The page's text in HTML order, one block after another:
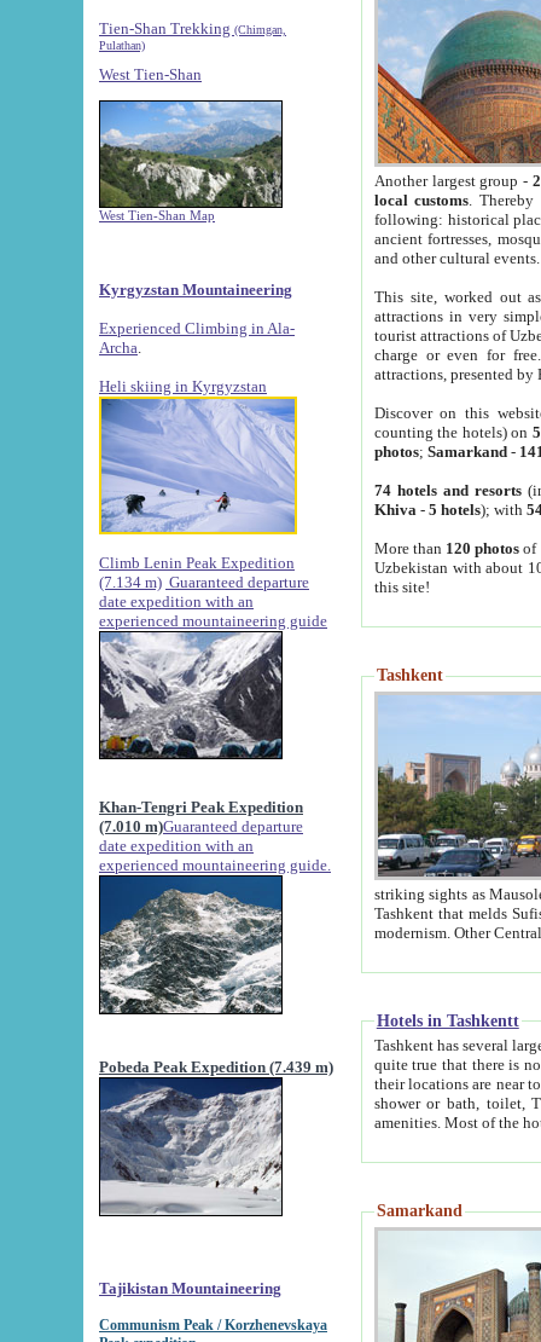
Tien-Shan Trekking (Chimgan,
Pulathan)
West Tien-Shan
West Tien-Shan Map
Kyrgyzstan Mountaineering
Experienced Climbing in Ala-
Archa
Heli skiing in Kyrgyzstan
Climb Lenin Peak Expedition
(7.134 m) Guaranteed departure
date expedition with an
experienced mountaineering guide
Khan-Tengri Peak Expedition
(7.010 m)Guaranteed departure
date expedition with an
experienced mountaineering guide.
Pobeda Peak Expedition (7.439 m)
Tajikistan Mountaineering
Communism Peak / Korzhenevskaya
Another largest group -
local customs. Thereby
following: historical
ancient fortresses,
and other cultural events.
This site, worked out
attractions in very
tourist attractions of
charge or even for
attractions, presented by
Discover on this
counting the hotels) on
photos; Samarkand-
74 hotels and resorts
Khiva - 5 hotels); with
More than 120 photosof
Uzbekistan with about
this site!
Tashkent
striking sights as Mausoleum of Sheikh Zaynudin
Tashkent that melds Sufism, Marxism and Capitalism, the East, West and Russia, as well as tradition and
Hotels in Tashkentt
Tashkent has several large luxury
quite true that there is no clear downtown area in Tashkent.
their locations are near to downtown and airport, which is also located within the city line. All hotels have
shower or bath, toilet, TV set and telephone
Samarkand